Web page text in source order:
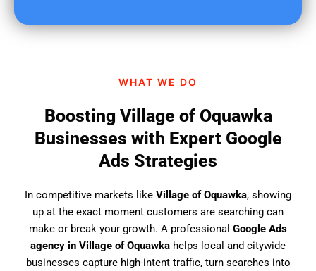
WHAT WE DO
Boosting Village of Oquawka
Businesses with Expert Google
Ads Strategies
In competitive markets like Village of Oquawka, showing
up at the exact moment customers are searching can
make or break your growth. A professional Google Ads
agency in Village of Oquawka helps local and citywide
businesses capture high-intent traffic, turn searches into